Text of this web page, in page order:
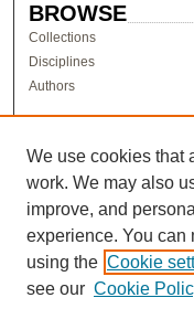
BROWSE
Collections
Disciplines
Authors
Author FAQ
LINKS
Research & Scholarship at
PURCC homepage
Research Day homepage
We use cookies that
work. We may also
improve, and
experience. You can
using the Cookie
see our Cookie